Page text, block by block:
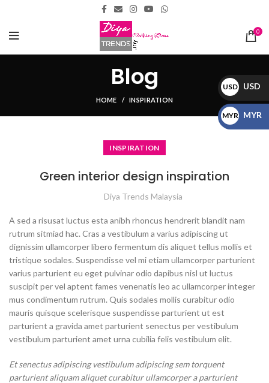
0
Blog
HOME INSPIRATION
INSPIRATION
Green interior design inspiration
Diya Trends Malaysia
A sed a risusat luctus esta anibh rhoncus hendrerit blandit nam
rutrum sitmiad hac. Cras a vestibulum a varius adipiscing ut
dignissim ullamcorper libero fermentum dis aliquet tellus mollis et
tristique sodales. Suspendisse vel mi etiam ullamcorper parturient
varius parturient eu eget pulvinar odio dapibus nisl ut luctus
suscipit per vel aptent fames venenatis leo ac ullamcorper integer
mus condimentum rutrum. Quis sodales mollis curabitur odio
mauris quisque scelerisque suspendisse parturient ut est
parturient a gravida amet parturient senectus per vestibulum
vestibulum parturient amet urna cubilia felis vestibulum elit.
Et senectus adipiscing vestibulum adipiscing sem torquent
parturient aliquam aliquet curabitur ullamcorper a parturient
USD
$
USD
MYR
RM
MYR